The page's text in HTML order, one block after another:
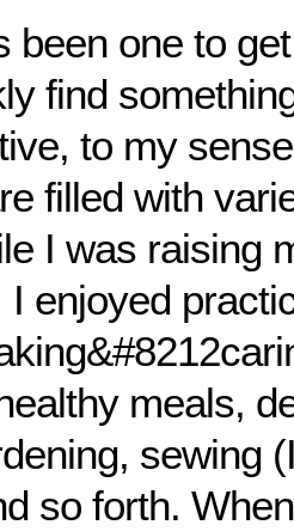
been one to
find
to my
filled with
I was raising
I enjoyed
meals,
sewing
so forth.